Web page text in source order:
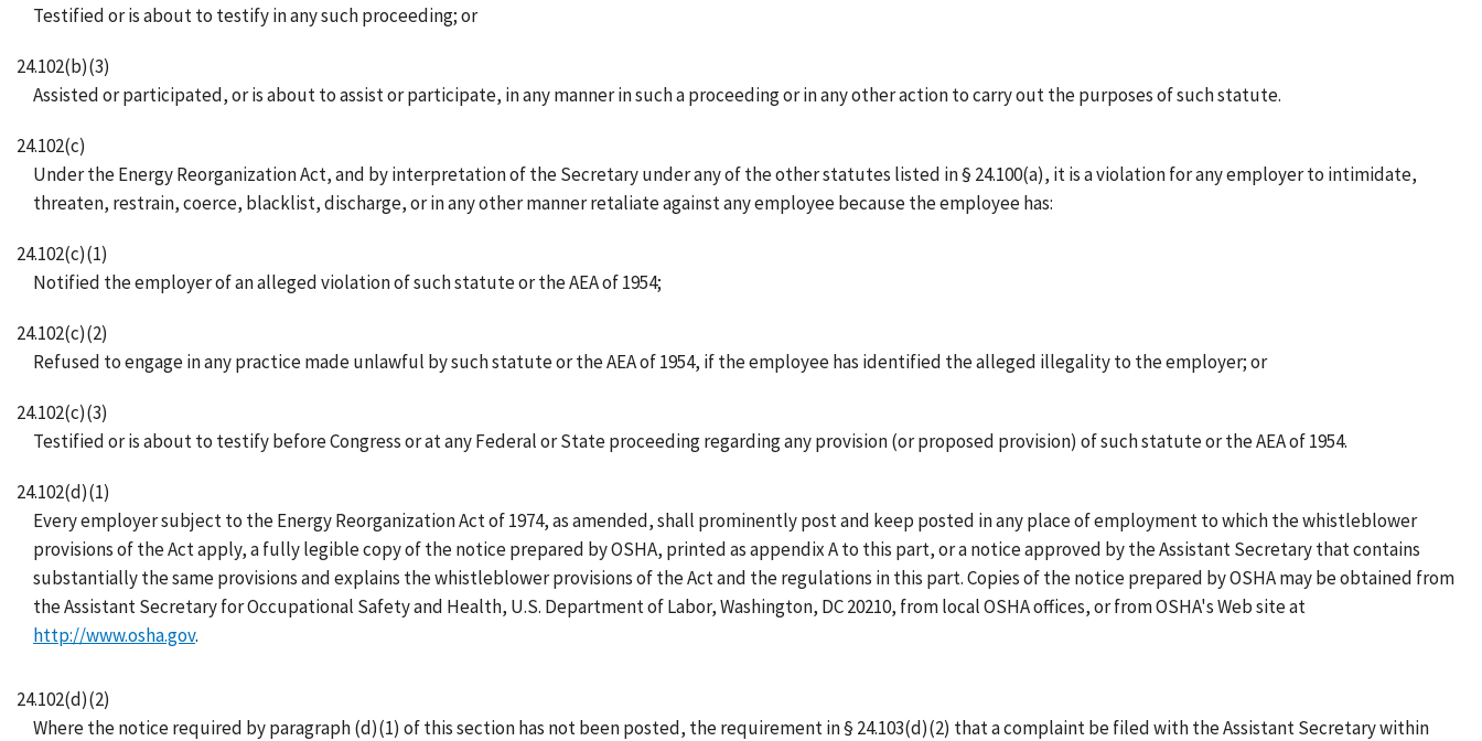
Testified or is about to testify in any such proceeding; or
24.102(b)(3)
Assisted or participated, or is about to assist or participate, in any manner in such a proceeding or in any other action to carry out the purposes of such statute.
24.102(c)
Under the Energy Reorganization Act, and by interpretation of the Secretary under any of the other statutes listed in § 24.100(a), it is a violation for any employer to intimidate,
threaten, restrain, coerce, blacklist, discharge, or in any other manner retaliate against any employee because the employee has:
24.102(c)(1)
Notified the employer of an alleged violation of such statute or the AEA of 1954;
24.102(c)(2)
Refused to engage in any practice made unlawful by such statute or the AEA of 1954, if the employee has identified the alleged illegality to the employer; or
24.102(c)(3)
Testified or is about to testify before Congress or at any Federal or State proceeding regarding any provision (or proposed provision) of such statute or the AEA of 1954.
24.102(d)(1)
Every employer subject to the Energy Reorganization Act of 1974, as amended, shall prominently post and keep posted in any place of employment to which the whistleblower
provisions of the Act apply, a fully legible copy of the notice prepared by OSHA, printed as appendix A to this part, or a notice approved by the Assistant Secretary that contains
substantially the same provisions and explains the whistleblower provisions of the Act and the regulations in this part. Copies of the notice prepared by OSHA may be obtained from
the Assistant Secretary for Occupational Safety and Health, U.S. Department of Labor, Washington, DC 20210, from local OSHA offices, or from OSHA's Web site at
http://www.osha.gov.
24.102(d)(2)
Where the notice required by paragraph (d)(1) of this section has not been posted, the requirement in § 24.103(d)(2) that a complaint be filed with the Assistant Secretary within